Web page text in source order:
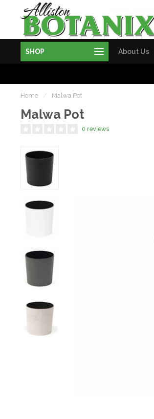
SHOP About Us
Home / Malwa Pot
Malwa Pot
0 reviews